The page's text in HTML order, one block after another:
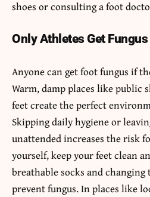
shoes or consulting a foot
Only Athletes Get Fungus
Anyone can get foot fungus if
Warm, damp places like public
feet create the perfect
Skipping daily hygiene or
unattended increases the risk
yourself, keep your feet clean
breathable socks and
prevent fungus. In places like